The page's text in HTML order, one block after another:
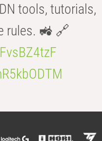
tools, tutorials,
rules. 🚜 🔗